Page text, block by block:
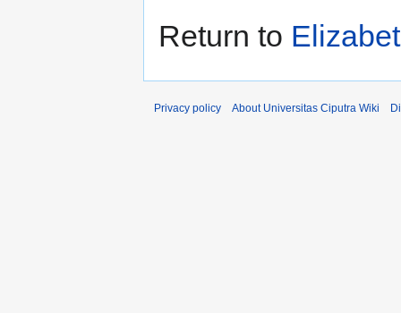
Return to
Privacy policy About Universitas Ciputra Wiki